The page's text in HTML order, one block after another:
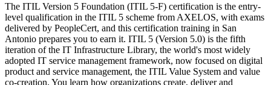
The ITIL Version 5 Foundation (ITIL 5-F) certification is the entry-
level qualification in the ITIL 5 scheme from AXELOS, with exams
delivered by PeopleCert, and this certification training in San
Antonio prepares you to earn it. ITIL 5 (Version 5.0) is the fifth
iteration of the IT Infrastructure Library, the world's most widely
adopted IT service management framework, now focused on digital
product and service management, the ITIL Value System and value
co-creation. You learn how organizations create, deliver and